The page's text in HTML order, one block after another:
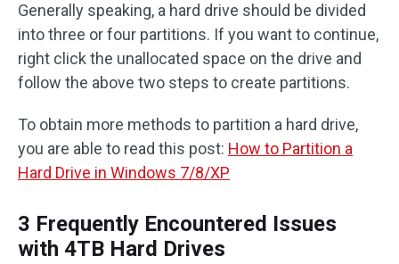
Generally speaking, a hard drive should be divided
into three or four partitions. If you want to continue,
right click the unallocated space on the drive and
follow the above two steps to create partitions.
To obtain more methods to partition a hard drive,
you are able to read this post: How to Partition a
Hard Drive in Windows 7/8/XP
3 Frequently Encountered Issues
with 4TB Hard Drives